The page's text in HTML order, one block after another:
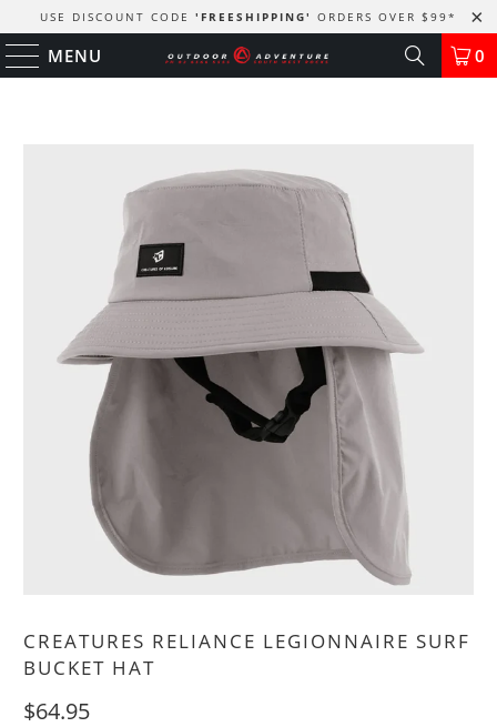
USE DISCOUNT CODE 'FREESHIPPING' ORDERS OVER $99*
MENU 0
CREATURES RELIANCE LEGIONNAIRE SURF
BUCKET HAT
$64.95